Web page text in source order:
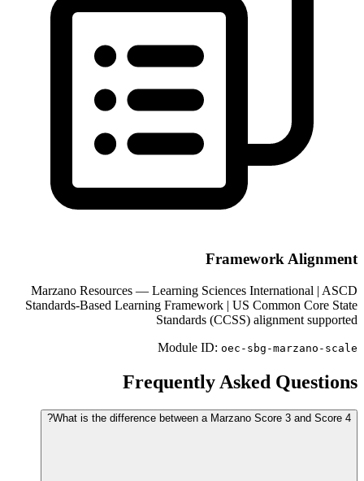
Framework Alignment
Marzano Resources — Learning Sciences International | ASCD
Standards-Based Learning Framework | US Common Core State
Standards (CCSS) alignment supported
Module ID: oec-sbg-marzano-scale
Frequently Asked Questions
What is the difference between a Marzano Score 3 and Score 4?